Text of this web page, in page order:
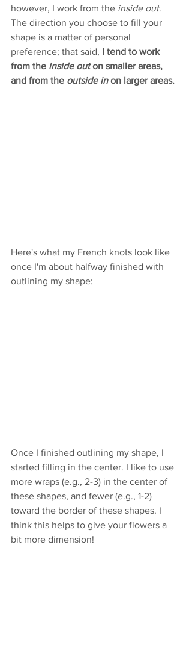
however, I work from the inside out.
The direction you choose to fill your
shape is a matter of personal
preference; that said, I tend to work
from the inside out on smaller areas,
and from the outside in on larger areas.
Here's what my French knots look like
once I'm about halfway finished with
outlining my shape:
Once I finished outlining my shape, I
started filling in the center. I like to use
more wraps (e.g., 2-3) in the center of
these shapes, and fewer (e.g., 1-2)
toward the border of these shapes. I
think this helps to give your flowers a
bit more dimension!